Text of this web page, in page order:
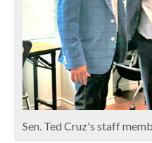
Sen. Ted Cruz's staff